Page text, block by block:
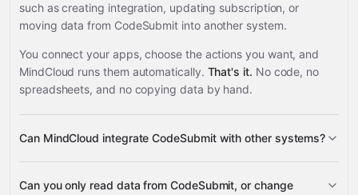
such as creating integration, updating subscription, or
moving data from CodeSubmit into another system.
You connect your apps, choose the actions you want, and
MindCloud runs them automatically. That's it. No code, no
spreadsheets, and no copying data by hand.
Can MindCloud integrate CodeSubmit with other systems?
3,100+ supported apps
Can you only read data from CodeSubmit, or change